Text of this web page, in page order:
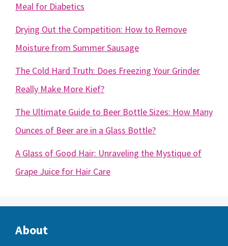
Meal for Diabetics
Drying Out the Competition: How to Remove
Moisture from Summer Sausage
The Cold Hard Truth: Does Freezing Your Grinder
Really Make More Kief?
The Ultimate Guide to Beer Bottle Sizes: How Many
Ounces of Beer are in a Glass Bottle?
A Glass of Good Hair: Unraveling the Mystique of
Grape Juice for Hair Care
About